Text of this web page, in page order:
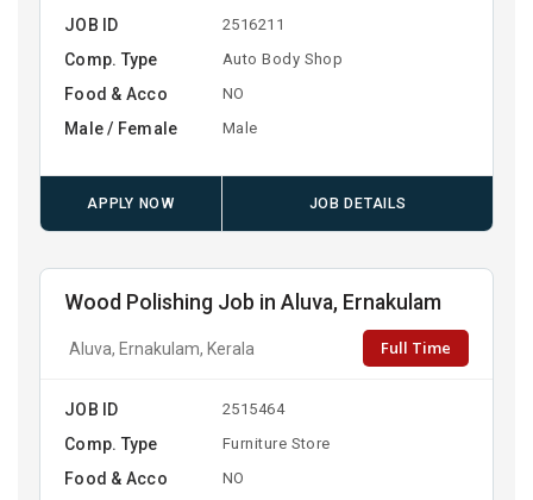
JOB ID 2516211
Comp. Type Auto Body Shop
Food & Acco NO
Male / Female Male
APPLY NOW JOB DETAILS
Wood Polishing Job in Aluva, Ernakulam
Aluva, Ernakulam, Kerala Full Time
JOB ID 2515464
Comp. Type Furniture Store
Food & Acco NO